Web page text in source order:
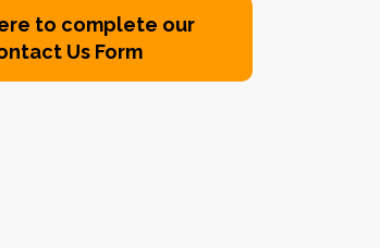
to complete our
Us Form